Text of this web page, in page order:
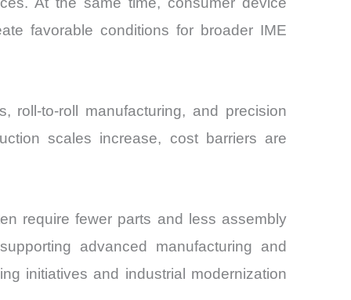
favorable conditions for broader IME
roll-to-roll manufacturing, and precision
scales increase, cost barriers are
require fewer parts and less assembly
advanced manufacturing and
initiatives and industrial modernization